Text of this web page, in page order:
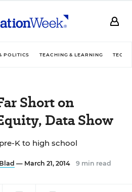
POLITICS TEACHING & LEARNING
Short on
Data Show
K to high school
— March 21, 2014 9 min read